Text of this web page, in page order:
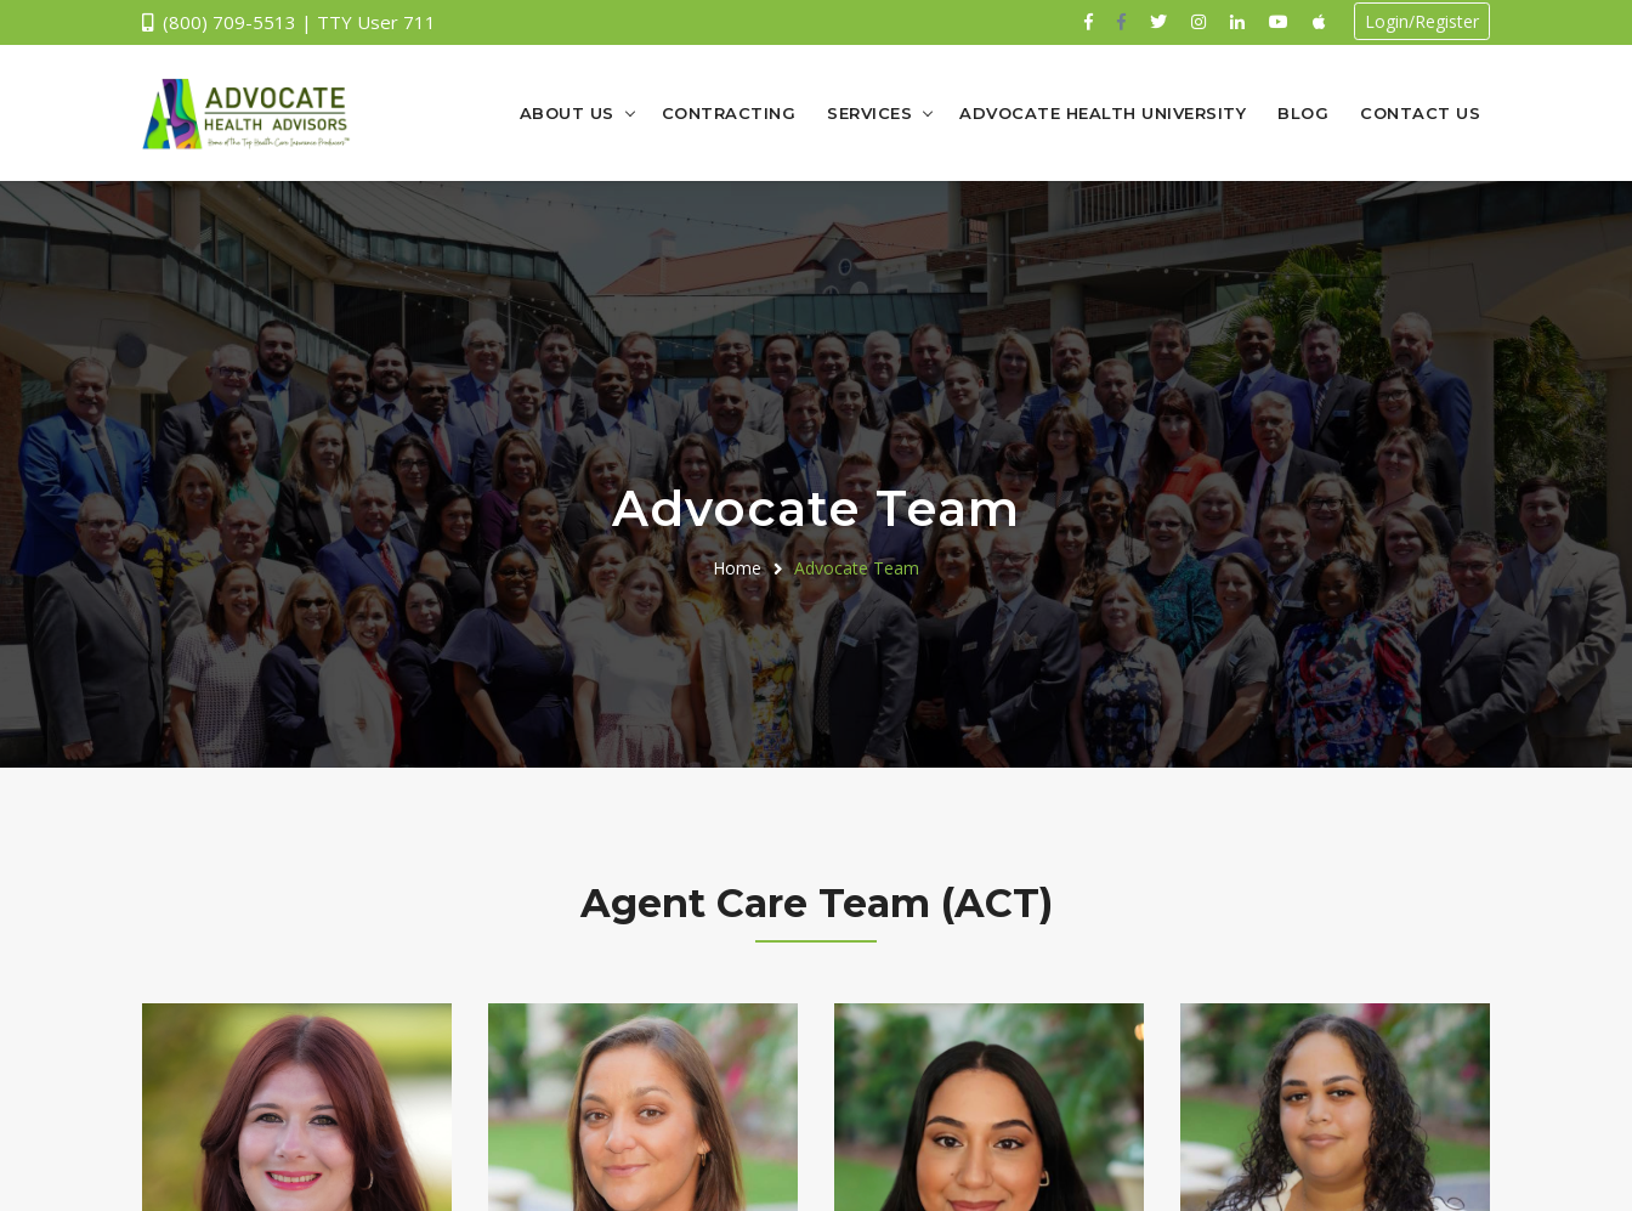
(800) 709-5513 | TTY User 711 Login/Register
ABOUT US CONTRACTING SERVICES ADVOCATE HEALTH UNIVERSITY BLOG CONTACT US
Advocate Team
Home Advocate Team
Agent Care Team (ACT)